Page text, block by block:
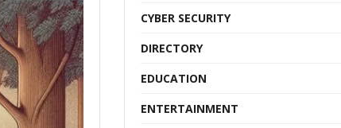
CYBER SECURITY
DIRECTORY
EDUCATION
ENTERTAINMENT